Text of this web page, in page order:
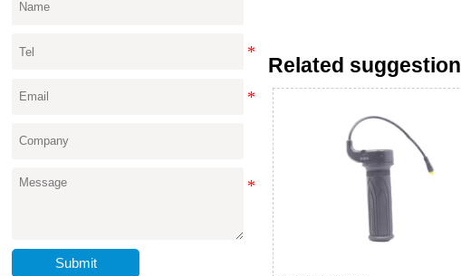
Submit
Related suggestion